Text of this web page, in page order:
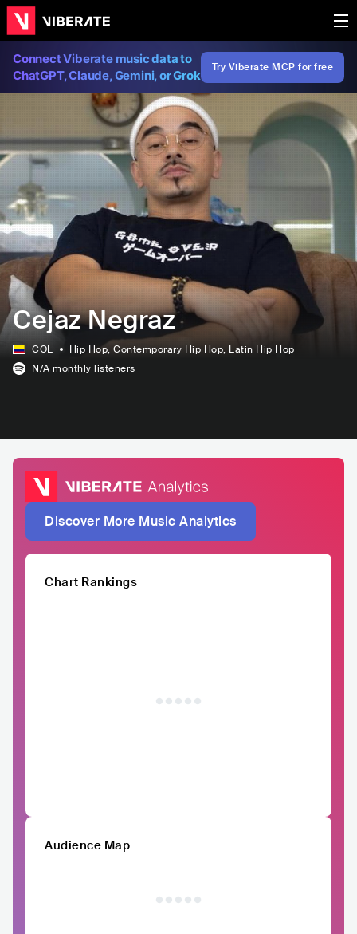
Connect Viberate music data to
ChatGPT, Claude, Gemini, or Grok
Try Viberate MCP for free
Cejaz Negraz
COL Hip Hop, Contemporary Hip Hop, Latin Hip Hop
N/A monthly listeners
Discover More Music Analytics
Chart Rankings
Audience Map